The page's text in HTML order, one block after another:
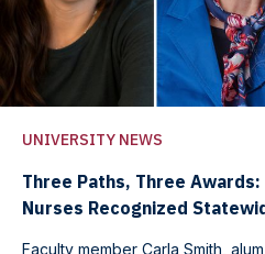
UNIVERSITY NEWS
Three Paths, Three Awards:
Nurses Recognized
Faculty member Carla Smith,